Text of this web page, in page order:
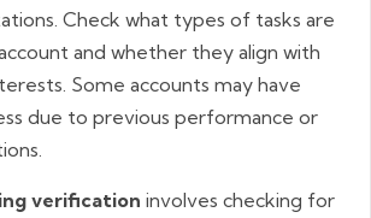
Check what types of tasks are
and whether they align with
Some accounts may have
due to previous performance or
verification involves checking for